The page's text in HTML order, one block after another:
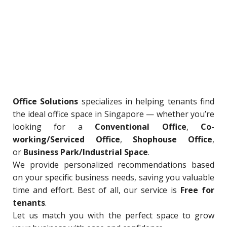
Office Solutions specializes in helping tenants find
the ideal office space in Singapore — whether you’re
looking for a Conventional Office, Co-
working/Serviced Office, Shophouse Office,
or Business Park/Industrial Space.
We provide personalized recommendations based
on your specific business needs, saving you valuable
time and effort. Best of all, our service is Free for
tenants.
Let us match you with the perfect space to grow